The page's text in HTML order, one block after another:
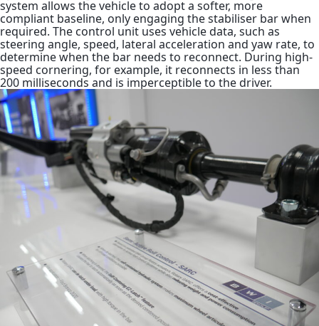
system allows the vehicle to adopt a softer, more
compliant baseline, only engaging the stabiliser bar when
required. The control unit uses vehicle data, such as
steering angle, speed, lateral acceleration and yaw rate, to
determine when the bar needs to reconnect. During high-
speed cornering, for example, it reconnects in less than
200 milliseconds and is imperceptible to the driver.